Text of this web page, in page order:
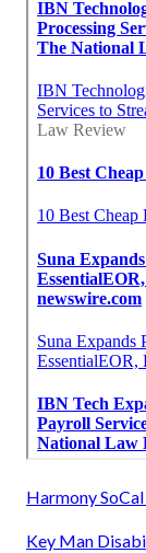
Harmony
Key Man